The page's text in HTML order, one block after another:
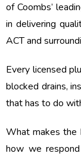
of Coombs’
in delivering
ACT and
Every licensed
blocked drains,
that has to do
What makes the
how we